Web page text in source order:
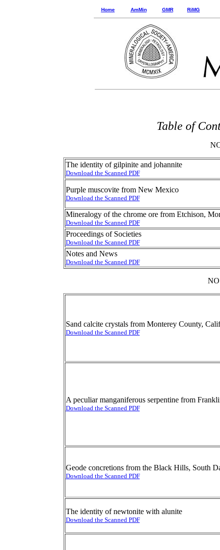
Home AmMin GMR RiMG
Table of
The identity of gilpinite and johannite
Download the Scanned PDF
Purple muscovite from New Mexico
Download the Scanned PDF
Mineralogy of the chrome ore from Etchison,
Download the Scanned PDF
Proceedings of Societies
Download the Scanned PDF
Notes and News
Download the Scanned PDF
Sand calcite crystals from Monterey County,
Download the Scanned PDF
A peculiar manganiferous serpentine from
Download the Scanned PDF
Geode concretions from the Black Hills, South
Download the Scanned PDF
The identity of newtonite with alunite
Download the Scanned PDF